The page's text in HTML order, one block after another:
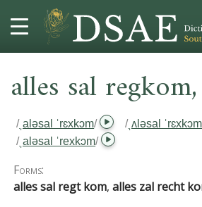
MORE
HELP
alles sal regkom
/ˌaləsal ˈrɛxkɔm/ /ˌʌləsal ˈrɛxkɔm
/ˌaləsal ˈrexkɔm/
Forms:
alles sal regt kom,alles zal recht